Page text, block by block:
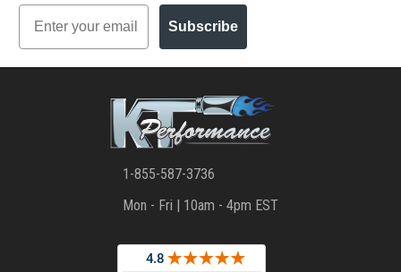
Email
Subscribe
1-855-587-3736
Mon - Fri | 10am - 4pm EST